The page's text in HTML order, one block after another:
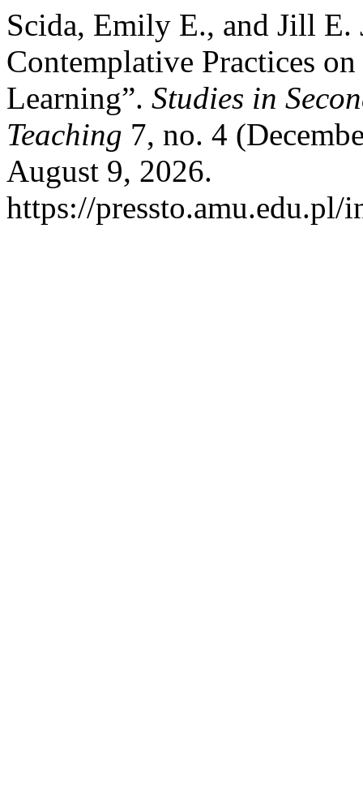
Scida, Emily E., and Jill E.
Contemplative Practices
Learning”. Studies in
Teaching 7, no. 4
August 9, 2026.
https://